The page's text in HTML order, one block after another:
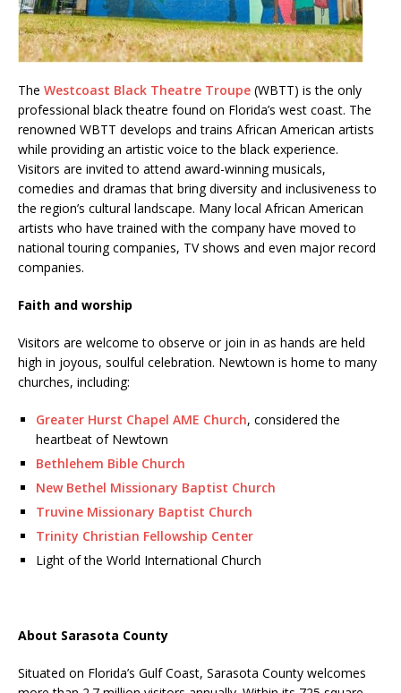
The Westcoast Black Theatre Troupe (WBTT) is the only
professional black theatre found on Florida’s west coast. The
renowned WBTT develops and trains African American artists
while providing an artistic voice to the black experience.
Visitors are invited to attend award-winning musicals,
comedies and dramas that bring diversity and inclusiveness to
the region’s cultural landscape. Many local African American
artists who have trained with the company have moved to
national touring companies, TV shows and even major record
companies.
Faith and worship
Visitors are welcome to observe or join in as hands are held
high in joyous, soulful celebration. Newtown is home to many
churches, including:
Greater Hurst Chapel AME Church, considered the
heartbeat of Newtown
Bethlehem Bible Church
New Bethel Missionary Baptist Church
Truvine Missionary Baptist Church
Trinity Christian Fellowship Center
Light of the World International Church
About Sarasota County
Situated on Florida’s Gulf Coast, Sarasota County welcomes